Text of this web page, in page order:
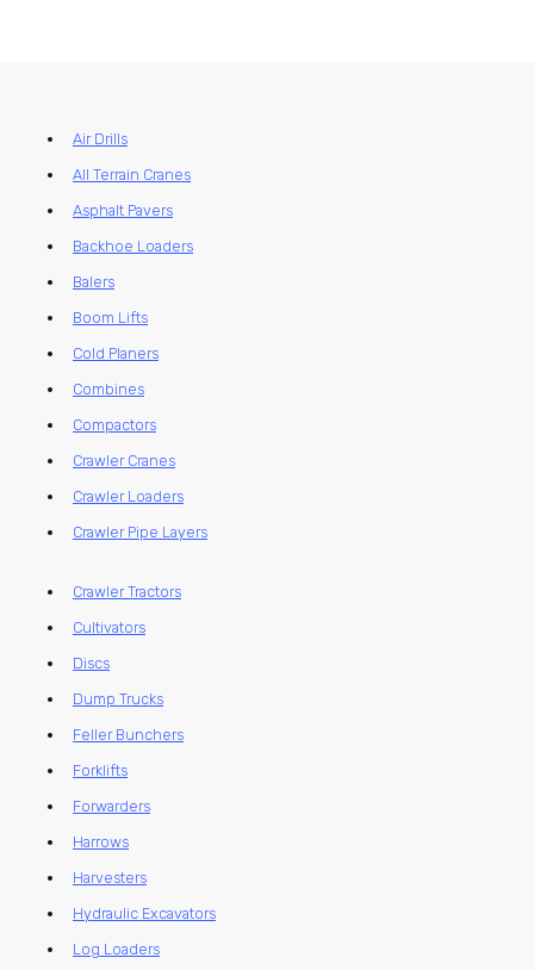
Air Drills
All Terrain Cranes
Asphalt Pavers
Backhoe Loaders
Balers
Boom Lifts
Cold Planers
Combines
Compactors
Crawler Cranes
Crawler Loaders
Crawler Pipe Layers
Crawler Tractors
Cultivators
Discs
Dump Trucks
Feller Bunchers
Forklifts
Forwarders
Harrows
Harvesters
Hydraulic Excavators
Log Loaders